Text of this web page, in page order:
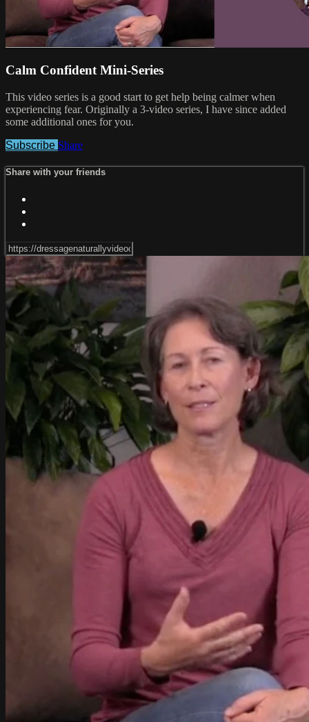
Calm Confident Mini-Series
This video series is a good start to get help being calmer when
experiencing fear. Originally a 3-video series, I have since added
some additional ones for you.
Subscribe Share
Share with your friends